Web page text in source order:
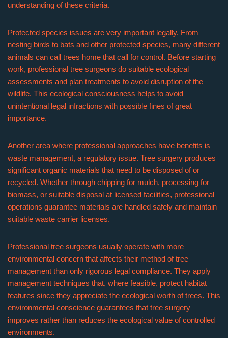
understanding of these criteria.
Protected species issues are very important legally. From
nesting birds to bats and other protected species, many different
animals can call trees home that call for control. Before starting
work, professional tree surgeons do suitable ecological
assessments and plan treatments to avoid disruption of the
wildlife. This ecological consciousness helps to avoid
unintentional legal infractions with possible fines of great
importance.
Another area where professional approaches have benefits is
waste management, a regulatory issue. Tree surgery produces
significant organic materials that need to be disposed of or
recycled. Whether through chipping for mulch, processing for
biomass, or suitable disposal at licensed facilities, professional
operations guarantee materials are handled safely and maintain
suitable waste carrier licenses.
Professional tree surgeons usually operate with more
environmental concern that affects their method of tree
management than only rigorous legal compliance. They apply
management techniques that, where feasible, protect habitat
features since they appreciate the ecological worth of trees. This
environmental conscience guarantees that tree surgery
improves rather than reduces the ecological value of controlled
environments.